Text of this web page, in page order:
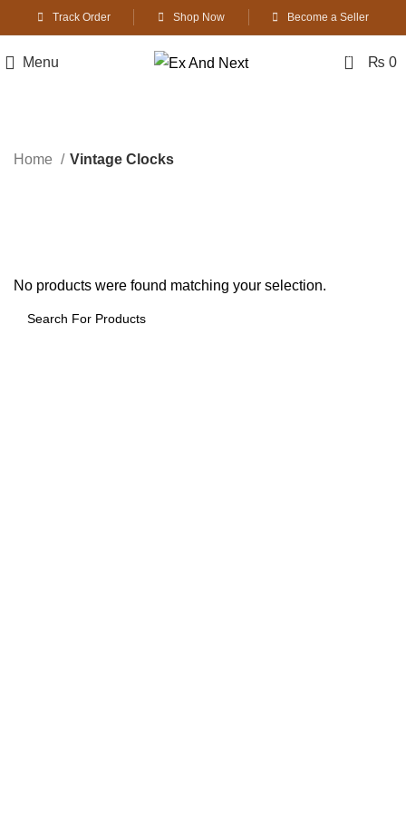
Track Order Shop Now Become a Seller
Menu 0 ₨ 0
Vintage Clocks
Home Vintage Clocks
No products were found matching your selection.